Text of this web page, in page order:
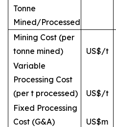
Tonne
Mined/Processed
Mining Cost (per
tonne mined)
US$/t
Variable
Processing Cost
(per t processed)
US$/t
Fixed Processing
Cost (G&A)
US$m